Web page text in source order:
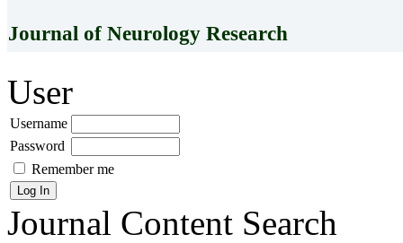
Journal of Neurology Research
User
Username
Password
Remember me
Journal Content Search